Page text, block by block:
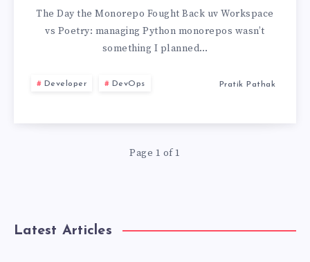
POETRY:
MANAGING
PYTHON
MONOREPOS
WITHOUT
MIND
The Day the Monorepo Fought Back uv Workspace
vs Poetry: managing Python monorepos wasn’t
something I planned…
Developer DevOps Pratik Pathak
Page 1 of 1
Latest Articles